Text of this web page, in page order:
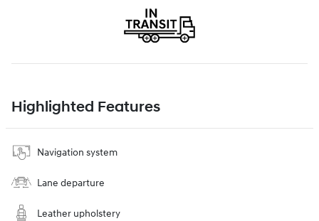
Highlighted Features
Navigation system
Lane departure
Leather upholstery